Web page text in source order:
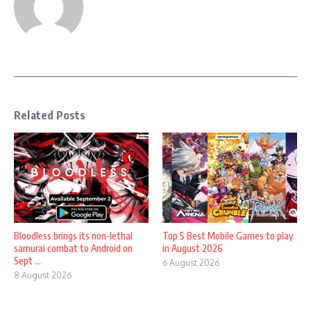
Related Posts
Bloodless brings its non-lethal
samurai combat to Android on
Sept ...
8 August 2026
Top 5 Best Mobile Games to play
in August 2026
6 August 2026